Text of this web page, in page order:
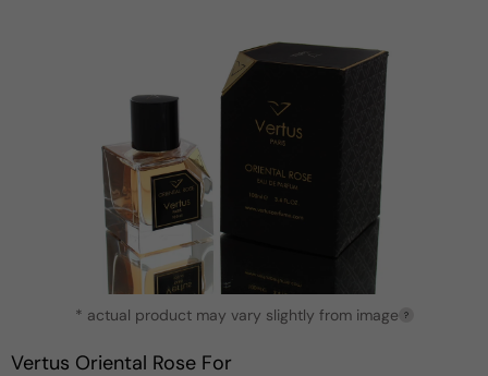
modal
* actual product may vary slightly from image ?
Vertus Oriental Rose For